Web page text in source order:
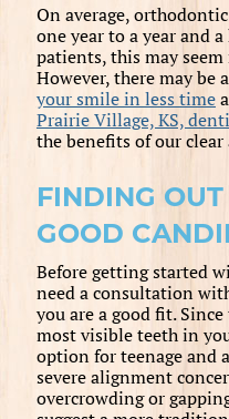
On average,
one year to a year and
patients, this may
However, there may be
your smile in less time
Prairie Village, KS,
the benefits of our
FINDING
GOOD
Before getting started
need a consultation
you are a good fit.
most visible teeth in
option for teenage and
severe alignment
overcrowding or